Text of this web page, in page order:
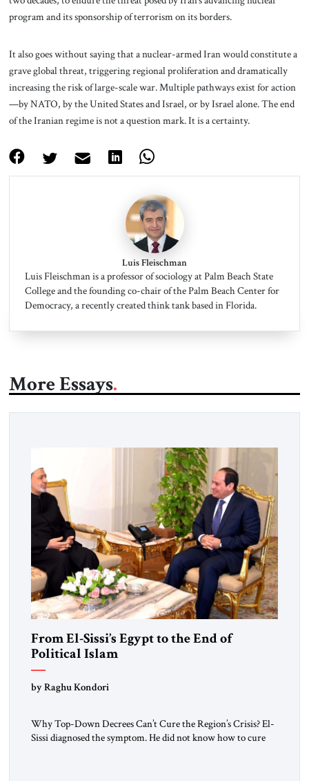
program and its sponsorship of terrorism on its borders.
It also goes without saying that a nuclear-armed Iran would constitute a
grave global threat, triggering regional proliferation and dramatically
increasing the risk of large-scale war. Multiple pathways exist for action
—by NATO, by the United States and Israel, or by Israel alone. The end
of the Iranian regime is not a question mark. It is a certainty.
Luis Fleischman
Luis Fleischman is a professor of sociology at Palm Beach State
College and the founding co-chair of the Palm Beach Center for
Democracy, a recently created think tank based in Florida.
More Essays
From El-Sissi’s Egypt to the End of
Political Islam
by Raghu Kondori
Why Top-Down Decrees Can’t Cure the Region’s Crisis? El-
Sissi diagnosed the symptom. He did not know how to cure